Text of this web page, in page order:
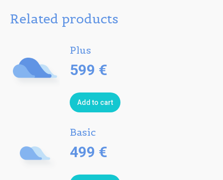
Related products
Plus
599 €
Add to cart
Basic
499 €